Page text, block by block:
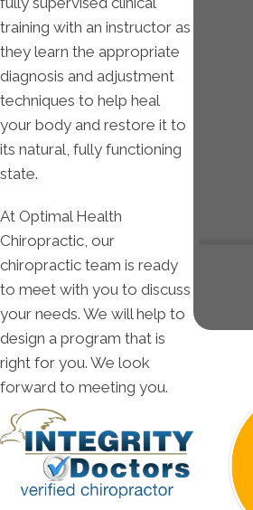
training with an instructor as
they learn the appropriate
diagnosis and adjustment
techniques to help heal
your body and restore it to
its natural, fully functioning
state.
At Optimal Health
Chiropractic, our
chiropractic team is ready
to meet with you to discuss
your needs. We will help to
design a program that is
right for you. We look
forward to meeting you.